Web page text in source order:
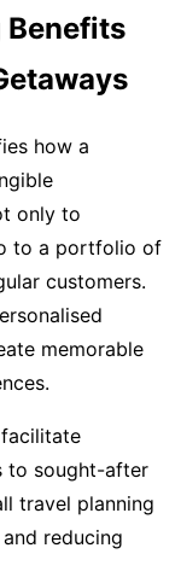
Benefits
how a
only to
to a portfolio of
customers.
memorable
facilitate
to sought-after
travel planning
reducing